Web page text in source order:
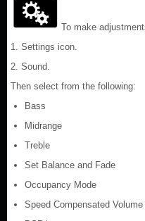
To make
1. Settings icon.
2. Sound.
Then select from the following:
Bass
Midrange
Treble
Set Balance and Fade
Occupancy Mode
Speed Compensated Volume